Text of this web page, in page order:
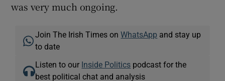
was very much ongoing.
Join The Irish Times onWhatsApp and stay up
to date
Listen to our Inside Politics podcast for the
best political chat and analysis